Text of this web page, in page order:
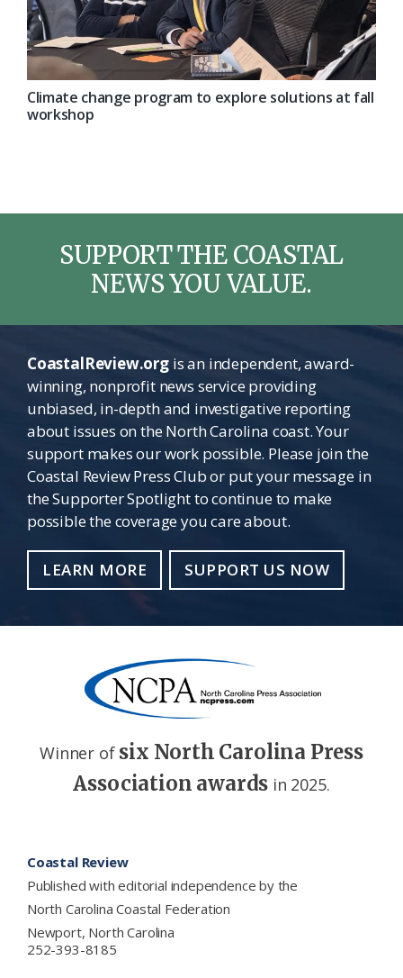
Climate change program to explore solutions at fall
workshop
SUPPORT THE COASTAL
NEWS YOU VALUE.
CoastalReview.orgis an independent, award-
winning, nonprofit news service providing
unbiased, in-depth and investigative reporting
about issues on the North Carolina coast. Your
support makes our work possible. Please join the
Coastal Review Press Club or put your message in
the Supporter Spotlight to continue to make
possible the coverage you care about.
LEARN MORE SUPPORT US NOW
Winner of six North Carolina Press
Association awards in 2025.
Coastal Review
Published with editorial independence by the
North Carolina Coastal Federation
Newport, North Carolina
252-393-8185